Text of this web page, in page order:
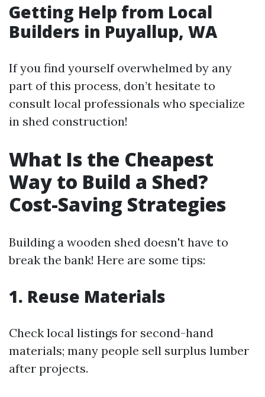
Getting Help from Local
Builders in Puyallup, WA
If you find yourself overwhelmed by any
part of this process, don’t hesitate to
consult local professionals who specialize
in shed construction!
What Is the Cheapest
Way to Build a Shed?
Cost-Saving Strategies
Building a wooden shed doesn't have to
break the bank! Here are some tips:
1. Reuse Materials
Check local listings for second-hand
materials; many people sell surplus lumber
after projects.